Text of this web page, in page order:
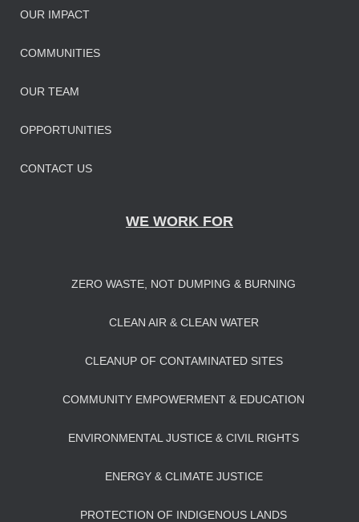
OUR IMPACT
COMMUNITIES
OUR TEAM
OPPORTUNITIES
CONTACT US
WE WORK FOR
ZERO WASTE, NOT DUMPING & BURNING
CLEAN AIR & CLEAN WATER
CLEANUP OF CONTAMINATED SITES
COMMUNITY EMPOWERMENT & EDUCATION
ENVIRONMENTAL JUSTICE & CIVIL RIGHTS
ENERGY & CLIMATE JUSTICE
PROTECTION OF INDIGENOUS LANDS